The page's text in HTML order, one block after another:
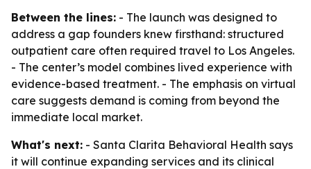
Between the lines: - The launch was designed to
address a gap founders knew firsthand: structured
outpatient care often required travel to Los Angeles.
- The center’s model combines lived experience with
evidence-based treatment. - The emphasis on virtual
care suggests demand is coming from beyond the
immediate local market.
What's next: - Santa Clarita Behavioral Health says
it will continue expanding services and its clinical